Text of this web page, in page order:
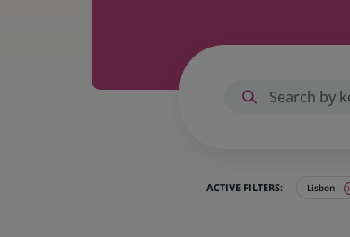
ACTIVE FILTERS: Lisbon